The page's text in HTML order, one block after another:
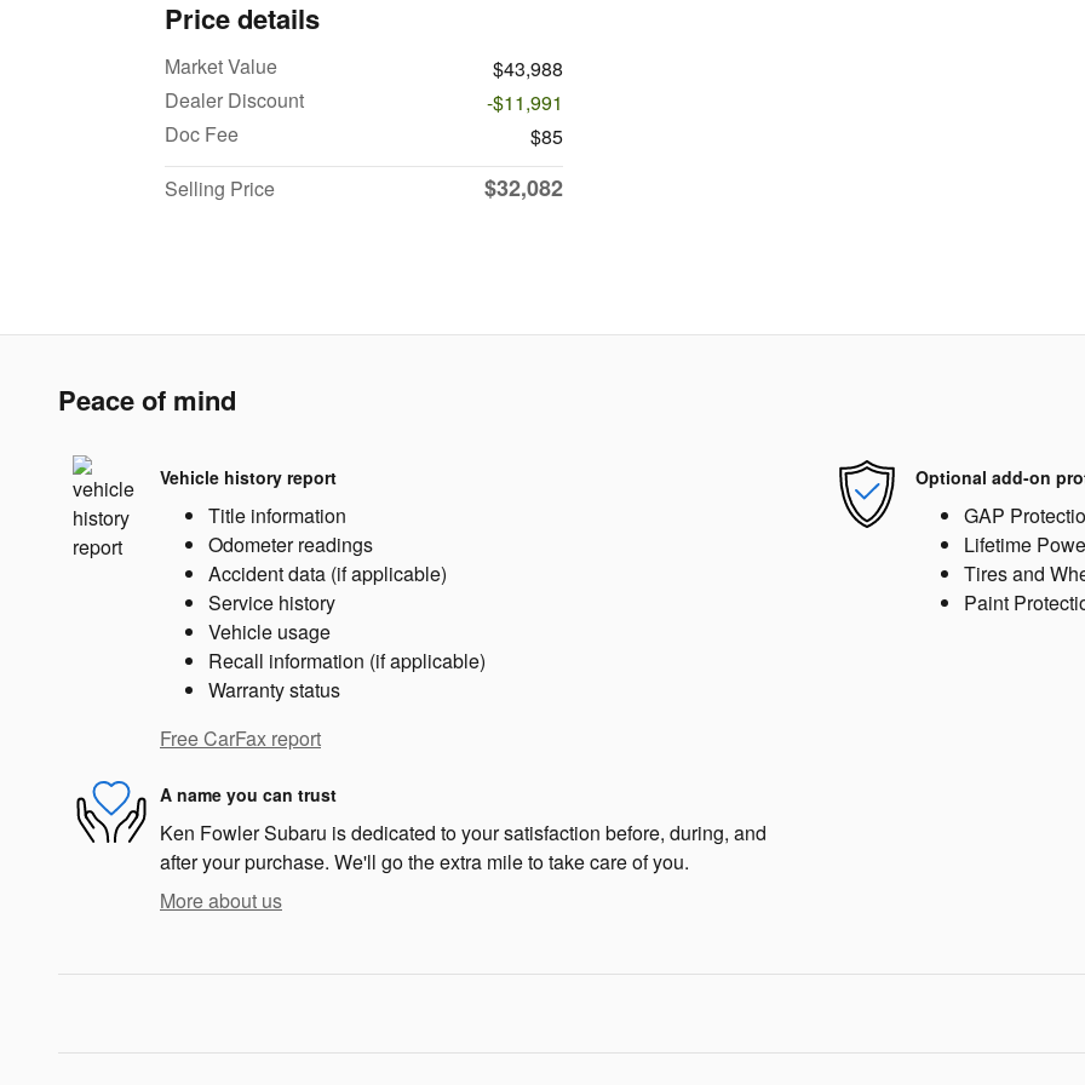
Price details
Market Value
$43,988
Dealer Discount
-$11,991
Doc Fee
$85
Selling Price
$32,082
Peace of mind
Vehicle history report
Title information
Odometer readings
Accident data (if applicable)
Service history
Vehicle usage
Recall information (if applicable)
Warranty status
Free CarFax report
Optional add-on
GAP
Lifetime
Tires and
Paint
A name you can trust
Ken Fowler Subaru is dedicated to your satisfaction before, during, and
after your purchase. We'll go the extra mile to take care of you.
More about us